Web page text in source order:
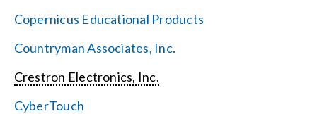
Copernicus Educational Products
Countryman Associates, Inc.
Crestron Electronics, Inc.
CyberTouch